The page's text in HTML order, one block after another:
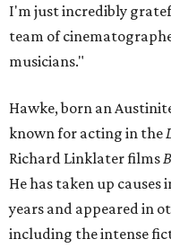
I'm just incredibly
team of
musicians."
Hawke, born an
known for acting in the
Richard Linklater films
He has taken up causes
years and appeared in
including the intense